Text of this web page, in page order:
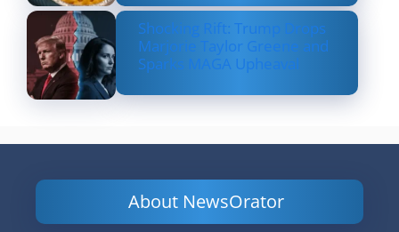
Shocking Rift: Trump Drops
Marjorie Taylor Greene and
Sparks MAGA Upheaval
About NewsOrator